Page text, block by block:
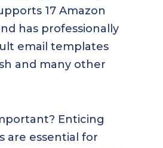
17 Amazon
has professionally
email templates
and many other
Enticing
are essential for